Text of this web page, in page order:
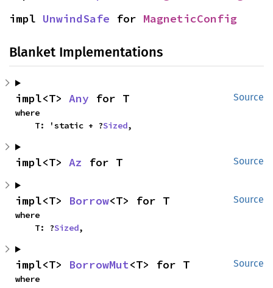
impl UnwindSafe for MagneticConfig
Blanket Implementations
Source
impl<T> Any for T
where
    T: 'static + ?
Sized,
Source
impl<T> Az for T
Source
impl<T> Borrow<T> for T
where
    T: ?
Sized,
Source
impl<T> BorrowMut<T> for T
where